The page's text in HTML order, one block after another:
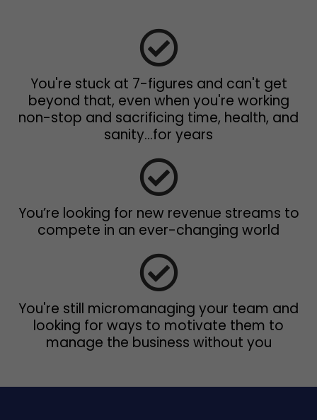
You're stuck at 7-figures and can't get
beyond that, even when you're working
non-stop and sacrificing time, health, and
sanity...for years
You’re looking for new revenue streams to
compete in an ever-changing world
You're still micromanaging your team and
looking for ways to motivate them to
manage the business without you